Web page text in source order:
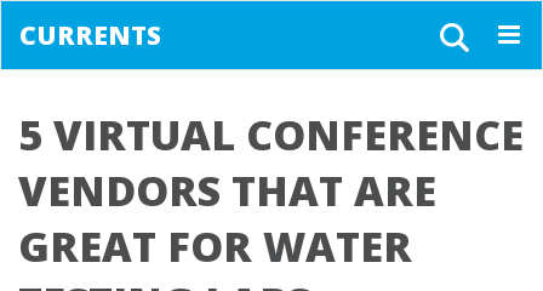
CURRENTS
5 VIRTUAL CONFERENCE
VENDORS THAT ARE
GREAT FOR WATER